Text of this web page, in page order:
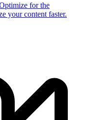
for the
your content faster.